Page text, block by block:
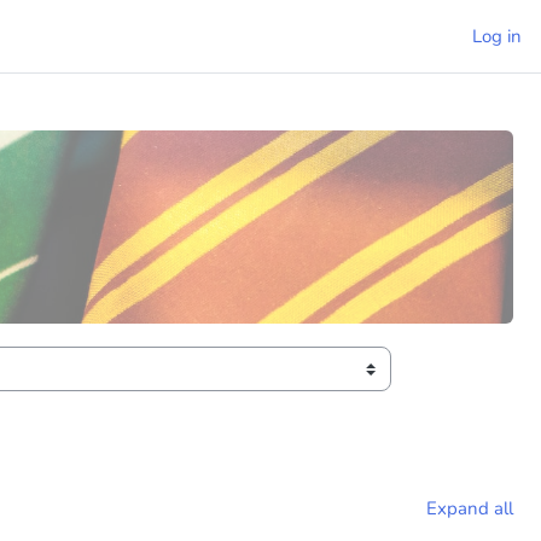
Log in
Expand all